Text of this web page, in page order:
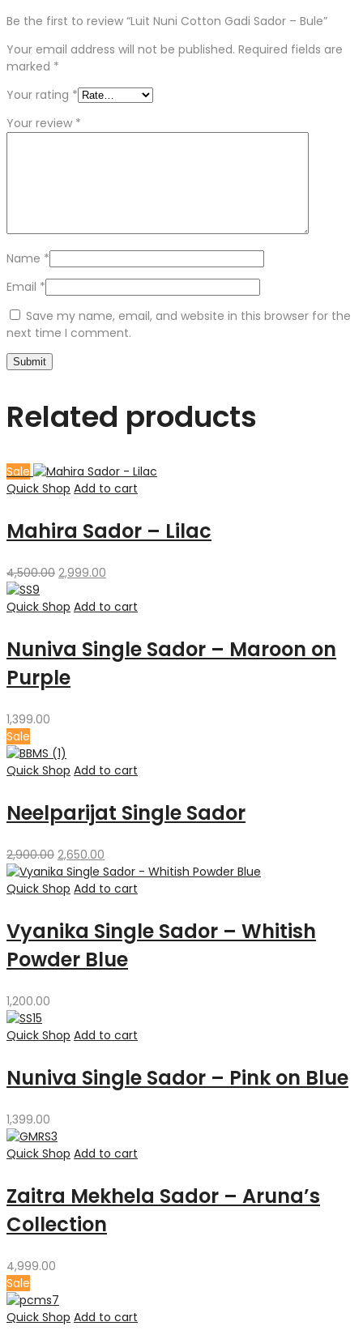
Be the first to review “Luit Nuni Cotton Gadi Sador – Bule”
Your email address will not be published. Required fields are
marked *
Your rating *
Your review *
Name *
Email *
Save my name, email, and website in this browser for the
next time I comment.
Related products
Sale
Quick Shop Add to cart
Mahira Sador – Lilac
4,500.00 Original
was:
2,999.00
is:
Quick Shop Add to cart
Nuniva Single Sador – Maroon on
Purple
1,399.00
Sale
Quick Shop Add to cart
Neelparijat Single Sador
2,900.00 Original
price
was:
2,650.00
price
is:
Quick Shop Add to cart
Vyanika Single Sador – Whitish
Powder Blue
1,200.00
Quick Shop Add to cart
Nuniva Single Sador – Pink on Blue
1,399.00
Quick Shop Add to cart
Zaitra Mekhela Sador – Aruna’s
Collection
4,999.00
Sale
Quick Shop Add to cart